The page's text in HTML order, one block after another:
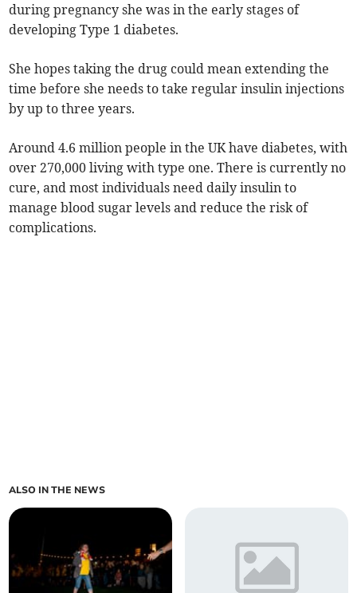
during pregnancy she was in the early stages of
developing Type 1 diabetes.
She hopes taking the drug could mean extending the
time before she needs to take regular insulin injections
by up to three years.
Around 4.6 million people in the UK have diabetes, with
over 270,000 living with type one. There is currently no
cure, and most individuals need daily insulin to
manage blood sugar levels and reduce the risk of
complications.
ALSO IN THE NEWS